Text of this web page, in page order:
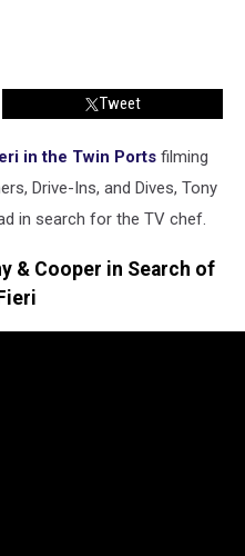
Tweet
in the Twin Ports filming
Drive-Ins, and Dives, Tony
in search for the TV chef.
& Cooper in Search of